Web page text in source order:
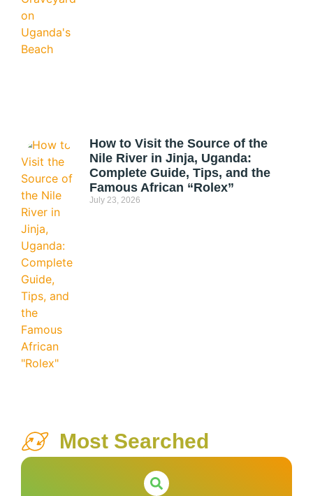
How to Visit the Source of the
Nile River in Jinja, Uganda:
Complete Guide, Tips, and the
Famous African “Rolex”
July 23, 2026
Most Searched